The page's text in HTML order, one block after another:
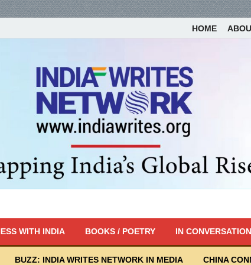
HOME
WITH INDIA BOOKS / POETRY IN CONVERSATION
BUZZ: INDIA WRITES NETWORK IN MEDIA CHINA